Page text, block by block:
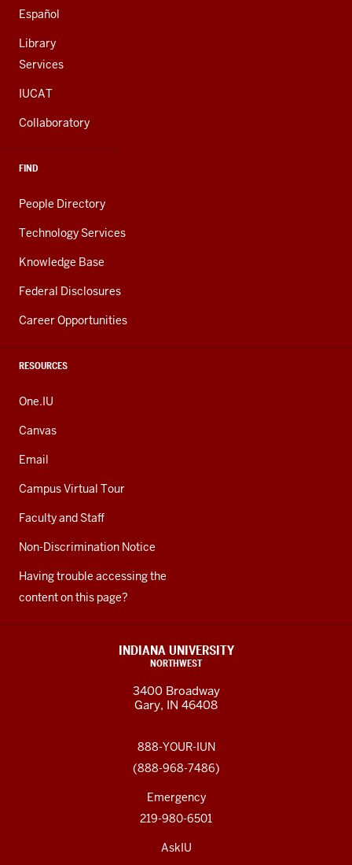
Español
Library
Services
IUCAT
Collaboratory
FIND
People Directory
Technology Services
Knowledge Base
Federal Disclosures
Career Opportunities
RESOURCES
One.IU
Canvas
Email
Campus Virtual Tour
Faculty and Staff
Non-Discrimination Notice
Having trouble accessing the
content on this page?
INDIANA UNIVERSITY
NORTHWEST
3400 Broadway
Gary, IN 46408
888-YOUR-IUN
(888-968-7486)
Emergency
219-980-6501
AskIU